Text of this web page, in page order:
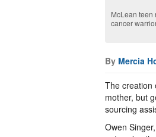
McLean teen
cancer
By Mercia
The creation
mother, but
sourcing
Owen